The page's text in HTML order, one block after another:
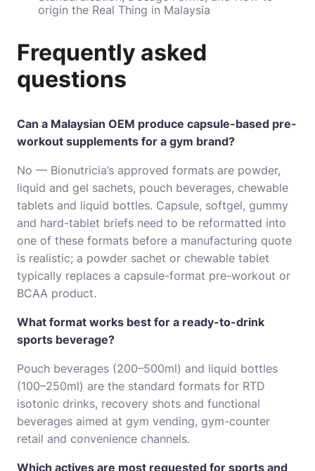
origin the Real Thing in Malaysia
Frequently asked
questions
Can a Malaysian OEM produce capsule-based pre-
workout supplements for a gym brand?
No — Bionutricia’s approved formats are powder,
liquid and gel sachets, pouch beverages, chewable
tablets and liquid bottles. Capsule, softgel, gummy
and hard-tablet briefs need to be reformatted into
one of these formats before a manufacturing quote
is realistic; a powder sachet or chewable tablet
typically replaces a capsule-format pre-workout or
BCAA product.
What format works best for a ready-to-drink
sports beverage?
Pouch beverages (200–500ml) and liquid bottles
(100–250ml) are the standard formats for RTD
isotonic drinks, recovery shots and functional
beverages aimed at gym vending, gym-counter
retail and convenience channels.
Which actives are most requested for sports and